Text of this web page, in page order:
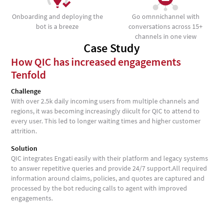
Onboarding and deploying the
bot is a breeze
Go omnnichannel with
conversations across 15+
channels in one view
Case Study
How QIC has increased engagements
Tenfold
Challenge
With over 2.5k daily incoming users from multiple channels and
regions, it was becoming increasingly diicult for QIC to attend to
every user. This led to longer waiting times and higher customer
attrition.
Solution
QIC integrates Engati easily with their platform and legacy systems
to answer repetitive queries and provide 24/7 support.All required
information around claims, policies, and quotes are captured and
processed by the bot reducing calls to agent with improved
engagements.